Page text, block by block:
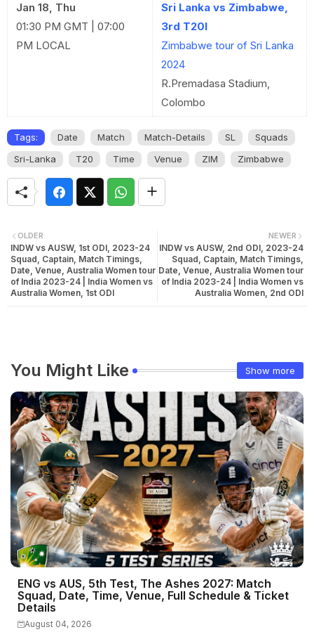
Jan 18, Thu
01:30 PM GMT | 07:00
PM LOCAL
Sri Lanka vs Zimbabwe,
3rd T20I
Zimbabwe tour of Sri Lanka
2024
R.Premadasa Stadium,
Colombo
Tags: Date Match Match-Details SL
Squads
Sri-Lanka
T20 Time Venue ZIM Zimbabwe
NEWER
INDW vs AUSW, 2nd ODI, 2023-24
Squad, Captain, Match Timings,
Date, Venue, Australia Women tour
of India 2023-24 | India Women vs
Australia Women, 2nd ODI
OLDER
INDW vs AUSW, 1st ODI, 2023-24
Squad, Captain, Match Timings,
Date, Venue, Australia Women tour
of India 2023-24 | India Women vs
Australia Women, 1st ODI
You Might Like Show more
ENG vs AUS, 5th Test, The Ashes 2027: Match
Squad, Date, Time, Venue, Full Schedule & Ticket
Details
August 04, 2026